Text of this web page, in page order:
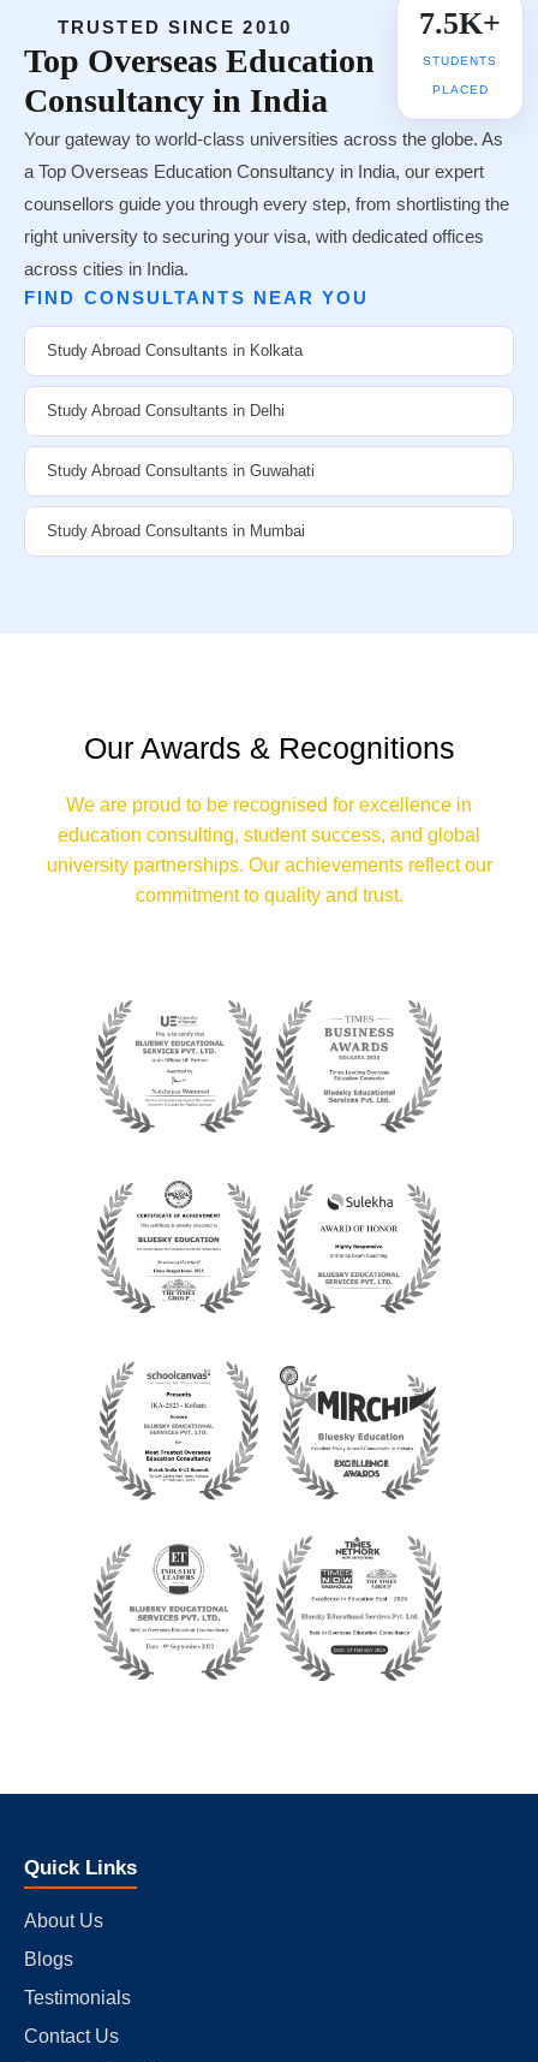
7.5K+
STUDENTS
PLACED
TRUSTED SINCE 2010
Top Overseas Education
Consultancy in India
Your gateway to world-class universities across the globe. As
a Top Overseas Education Consultancy in India, our expert
counsellors guide you through every step, from shortlisting the
right university to securing your visa, with dedicated offices
across cities in India.
FIND CONSULTANTS NEAR YOU
Study Abroad Consultants in Kolkata
Study Abroad Consultants in Delhi
Study Abroad Consultants in Guwahati
Study Abroad Consultants in Mumbai
Our Awards & Recognitions
We are proud to be recognised for excellence in
education consulting, student success, and global
university partnerships. Our achievements reflect our
commitment to quality and trust.
Quick Links
About Us
Blogs
Testimonials
Contact Us